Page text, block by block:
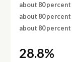
about 80 percent
about 80 percent
about 80 percent
28.8%